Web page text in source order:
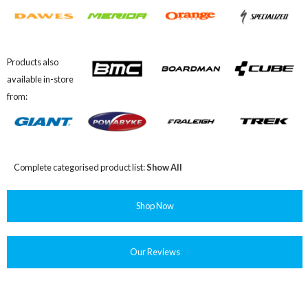
Products also
available in-store
from:
Complete categorised product list:Show All
Shop Now
Our Reviews